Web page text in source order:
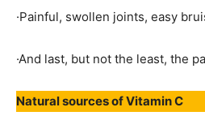
·Painful, swollen joints, easy
·And last, but not the least, the
Natural sources of Vitamin C